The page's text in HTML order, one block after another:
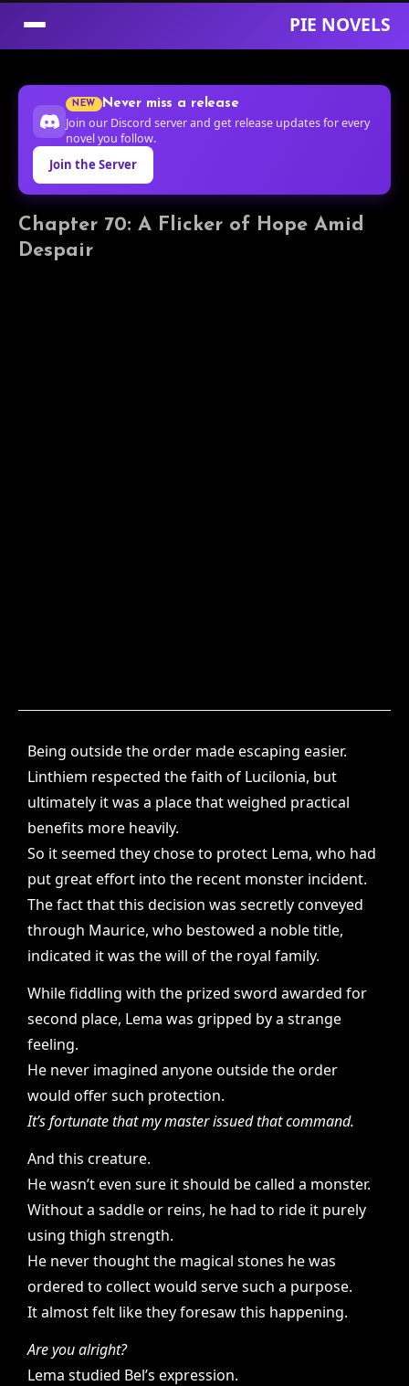
PIE NOVELS
Content
NEW Never miss a release
Join our Discord server and get release updates for every
novel you follow.
Join the Server
Chapter 70: A Flicker of Hope Amid
Despair
Being outside the order made escaping easier.
Linthiem respected the faith of Lucilonia, but
ultimately it was a place that weighed practical
benefits more heavily.
So it seemed they chose to protect Lema, who had
put great effort into the recent monster incident.
The fact that this decision was secretly conveyed
through Maurice, who bestowed a noble title,
indicated it was the will of the royal family.
While fiddling with the prized sword awarded for
second place, Lema was gripped by a strange
feeling.
He never imagined anyone outside the order
would offer such protection.
It’s fortunate that my master issued that command.
And this creature.
He wasn’t even sure it should be called a monster.
Without a saddle or reins, he had to ride it purely
using thigh strength.
He never thought the magical stones he was
ordered to collect would serve such a purpose.
It almost felt like they foresaw this happening.
Are you alright?
Lema studied Bel’s expression.